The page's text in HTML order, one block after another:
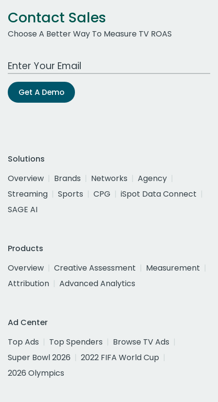
Contact Sales
Choose A Better Way To Measure TV ROAS
Work Email Address
Get A Demo
Solutions
Overview
Brands Networks
Agency
Streaming
Sports CPG
iSpot Data Connect
SAGE AI
Products
Overview
Creative Assessment
Measurement
Attribution
Advanced Analytics
Ad Center
Top Ads
Top Spenders
Browse TV Ads
Super Bowl 2026
2022 FIFA World Cup
2026 Olympics